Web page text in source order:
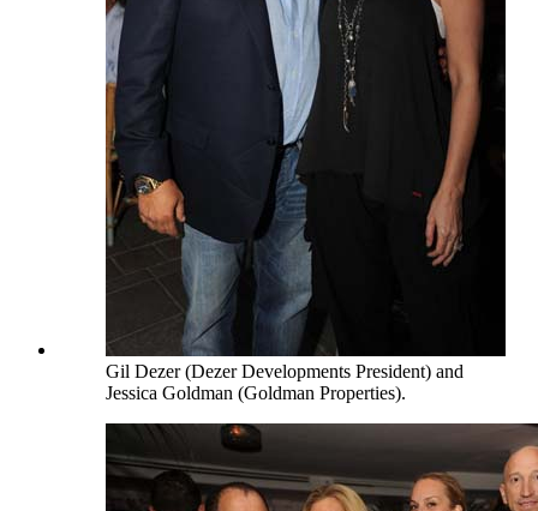
Gil Dezer (Dezer Developments President) and
Jessica Goldman (Goldman Properties).